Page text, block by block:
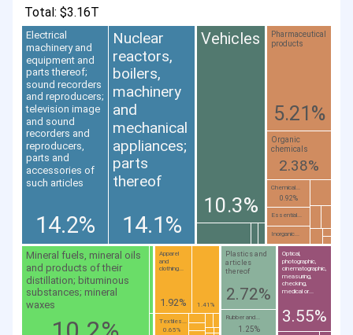
Total: $3.16T
Electrical
machinery and
equipment and
parts thereof;
sound recorders
and reproducers;
television image
and sound
recorders and
reproducers,
parts and
accessories of
such articles
14.2%
Nuclear
reactors,
boilers,
machinery
and
mechanical
appliances;
parts
thereof
14.1%
Vehicles
10.3%
Mineral fuels, mineral oils
and products of their
distillation; bituminous
substances; mineral
waxes
Pharmaceutical
products
5.21%
Optical,
photographic,
cinematographic,
measuring,
checking,
medical or...
3.55%
Plastics and
articles
thereof
2.72%
Organic
chemicals
2.38%
Apparel
and
clothing...
1.92% 1.41%
Rubber and...
1.25%
Chemical...
0.92%
Textiles...
0.65%
Essential...
Inorganic...